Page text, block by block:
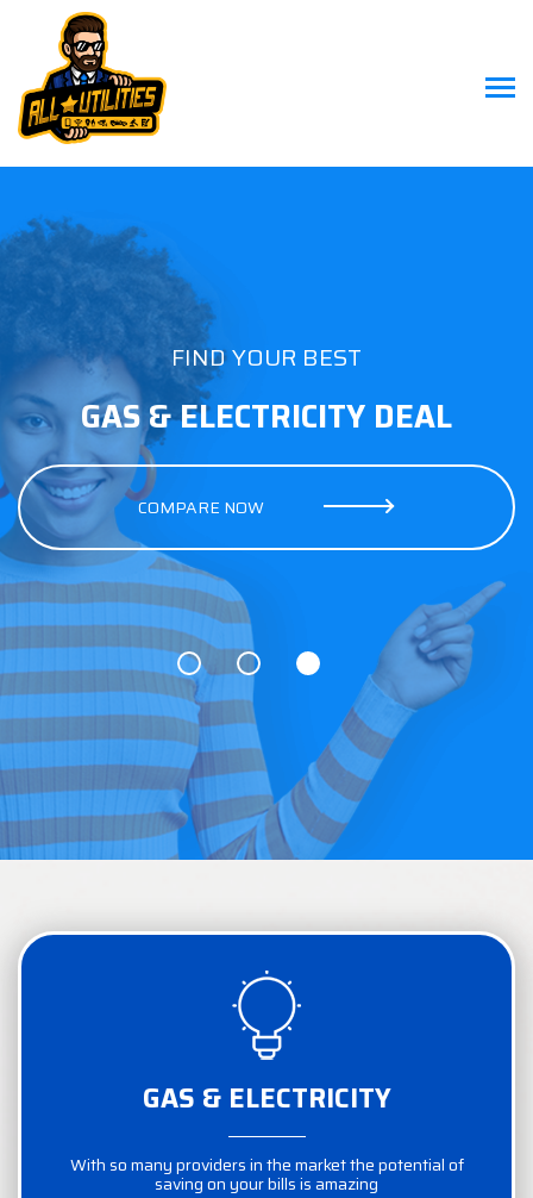
FIND YOUR BEST
GAS & ELECTRICITY DEAL
COMPARE NOW
GAS & ELECTRICITY
With so many providers in the market the potential of
saving on your bills is amazing
GAS & ELECTRICITY
With so many providers in the market the potential of
saving on your bills is amazing